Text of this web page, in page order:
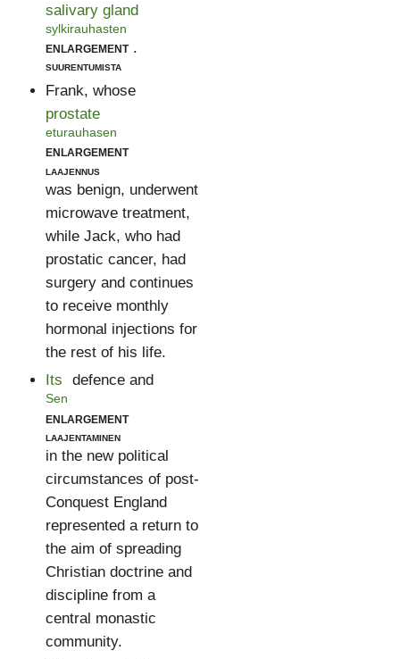
salivary gland
sylkirauhasten
enlargement
suurentumista
.
Frank, whose
prostate
eturauhasen
enlargement
laajennus
was benign, underwent
microwave treatment,
while Jack, who had
prostatic cancer, had
surgery and continues
to receive monthly
hormonal injections for
the rest of his life.
Its
Sen
defence and
enlargement
laajentaminen
in the new political
circumstances of post-
Conquest England
represented a return to
the aim of spreading
Christian doctrine and
discipline from a
central monastic
community.